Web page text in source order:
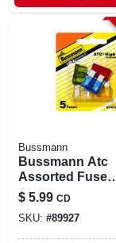
Bussmann
Bussmann Atc
Assorted Fuse
Assortment 5 Pk
$ 5.99 CD
SKU: #89927